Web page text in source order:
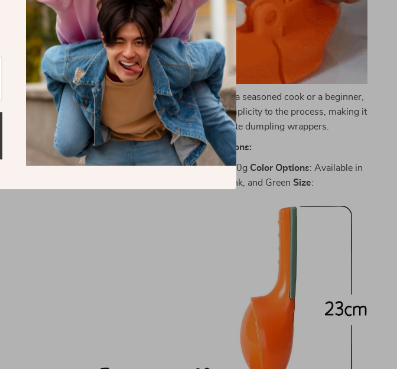
Add Fun to Cooking:Whether you’re a seasoned cook or a beginner,
this dumpling maker brings joy and simplicity to the process, making it
a delightful experience to create dumpling wrappers.
Specifications:
Material: High-Quality PPWeight: 500g Color Options: Available in
vibrant Orange, Yellow, Pink, and Green Size: